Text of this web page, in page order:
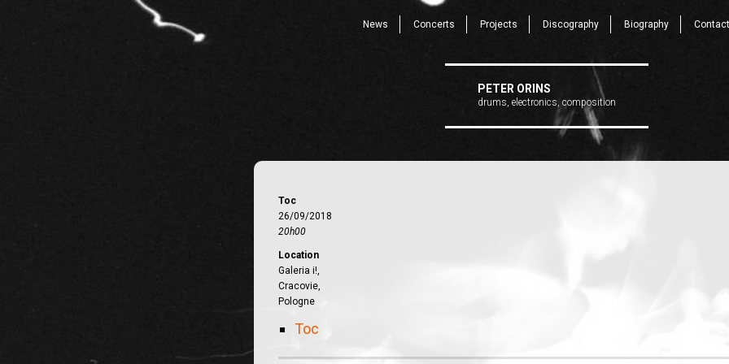
News Concerts Projects Discography Biography Contact
PETER ORINS
drums, electronics, composition
Toc
26/09/2018
20h00
Location
Galeria i!,
Cracovie,
Pologne
Toc